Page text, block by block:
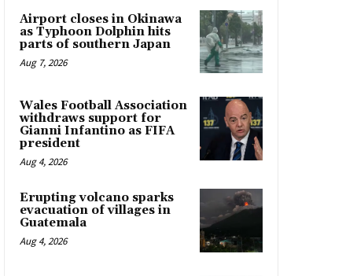
Airport closes in Okinawa
as Typhoon Dolphin hits
parts of southern Japan
Aug 7, 2026
Wales Football Association
withdraws support for
Gianni Infantino as FIFA
president
Aug 4, 2026
Erupting volcano sparks
evacuation of villages in
Guatemala
Aug 4, 2026